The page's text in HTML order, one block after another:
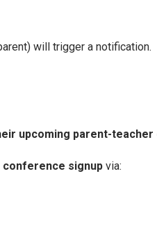
will trigger a notification.
upcoming parent-
conference signup via: